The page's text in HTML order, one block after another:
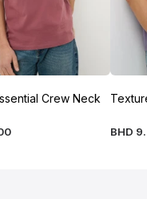
Crew Neck
BHD 9.